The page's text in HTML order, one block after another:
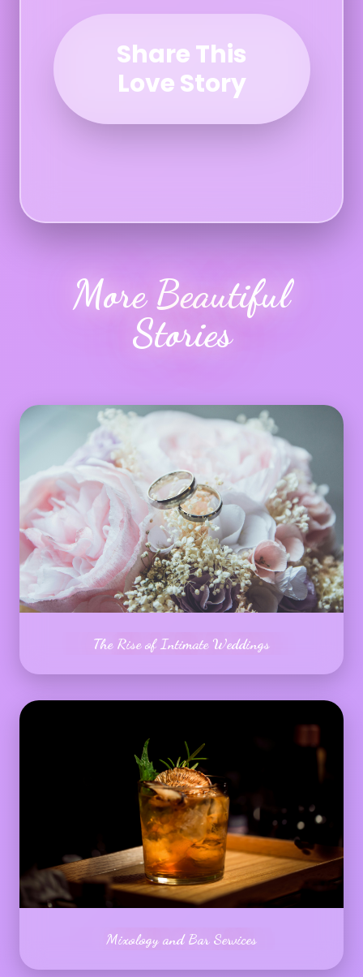
Share This
Love Story
More Beautiful
Stories
The Rise of Intimate Weddings
Mixology and Bar Services